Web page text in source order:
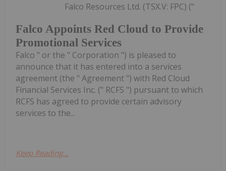
Falco Appoints Red Cloud to Provide
Promotional Services
Falco Resources Ltd. (TSX.V: FPC) ("
Falco " or the " Corporation ") is pleased to
announce that it has entered into a services
agreement (the " Agreement ") with Red Cloud
Financial Services Inc. (" RCFS ") pursuant to which
RCFS has agreed to provide certain advisory
services to the...
Keep Reading...